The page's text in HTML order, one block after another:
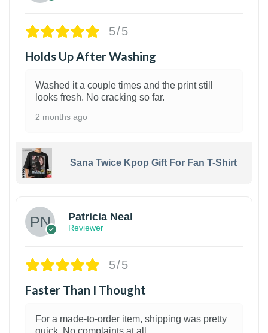
5/5
Holds Up After Washing
Washed it a couple times and the print still
looks fresh. No cracking so far.
2 months ago
Sana Twice Kpop Gift For Fan T-Shirt
Patricia Neal
Reviewer
5/5
Faster Than I Thought
For a made-to-order item, shipping was pretty
quick. No complaints at all.